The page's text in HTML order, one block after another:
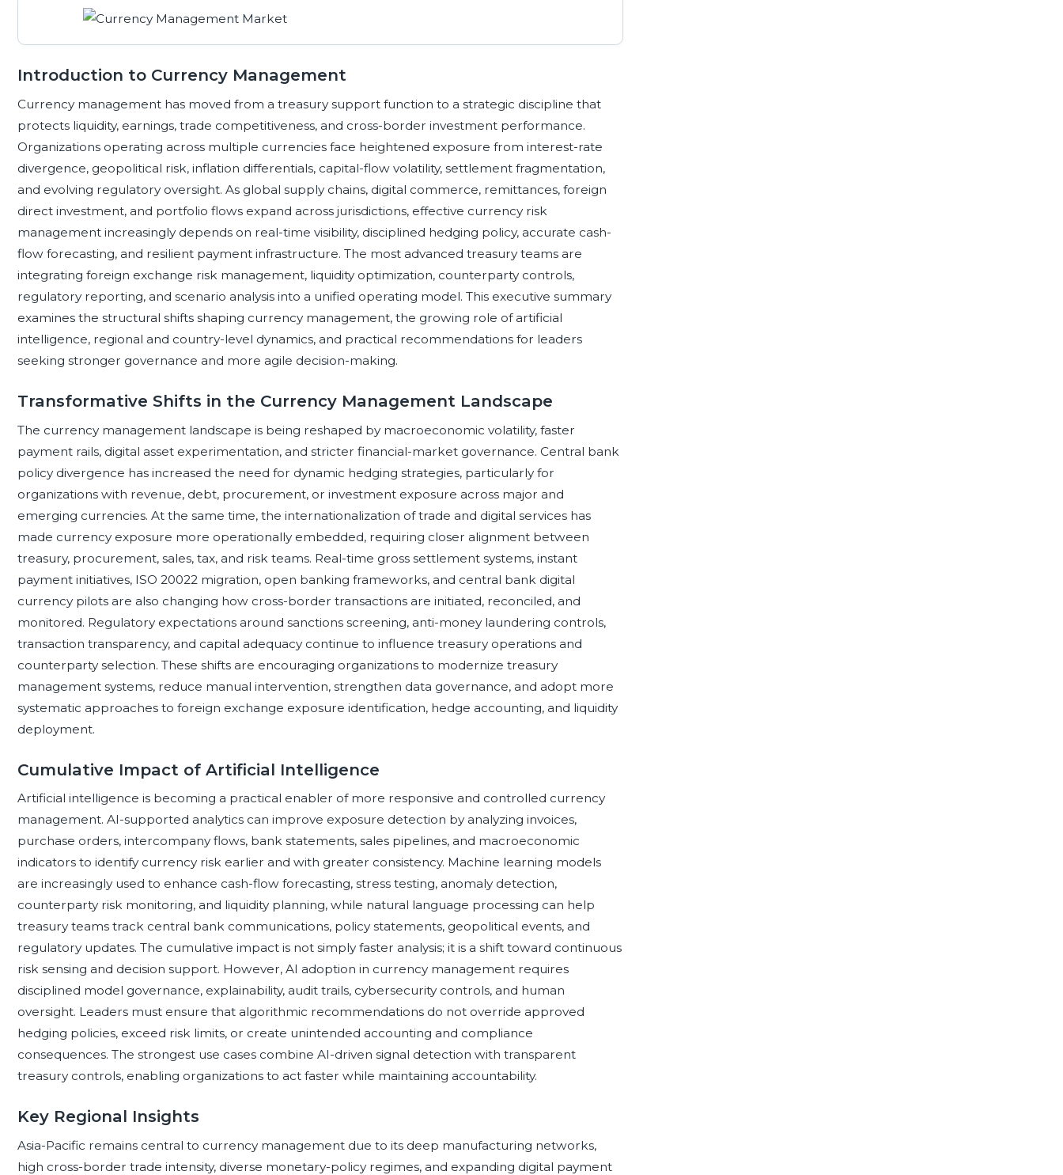
Introduction to Currency Management
Currency management has moved from a treasury support function to a strategic discipline that
protects liquidity, earnings, trade competitiveness, and cross-border investment performance.
Organizations operating across multiple currencies face heightened exposure from interest-rate
divergence, geopolitical risk, inflation differentials, capital-flow volatility, settlement fragmentation,
and evolving regulatory oversight. As global supply chains, digital commerce, remittances, foreign
direct investment, and portfolio flows expand across jurisdictions, effective currency risk
management increasingly depends on real-time visibility, disciplined hedging policy, accurate cash-
flow forecasting, and resilient payment infrastructure. The most advanced treasury teams are
integrating foreign exchange risk management, liquidity optimization, counterparty controls,
regulatory reporting, and scenario analysis into a unified operating model. This executive summary
examines the structural shifts shaping currency management, the growing role of artificial
intelligence, regional and country-level dynamics, and practical recommendations for leaders
seeking stronger governance and more agile decision-making.
Transformative Shifts in the Currency Management Landscape
The currency management landscape is being reshaped by macroeconomic volatility, faster
payment rails, digital asset experimentation, and stricter financial-market governance. Central bank
policy divergence has increased the need for dynamic hedging strategies, particularly for
organizations with revenue, debt, procurement, or investment exposure across major and
emerging currencies. At the same time, the internationalization of trade and digital services has
made currency exposure more operationally embedded, requiring closer alignment between
treasury, procurement, sales, tax, and risk teams. Real-time gross settlement systems, instant
payment initiatives, ISO 20022 migration, open banking frameworks, and central bank digital
currency pilots are also changing how cross-border transactions are initiated, reconciled, and
monitored. Regulatory expectations around sanctions screening, anti-money laundering controls,
transaction transparency, and capital adequacy continue to influence treasury operations and
counterparty selection. These shifts are encouraging organizations to modernize treasury
management systems, reduce manual intervention, strengthen data governance, and adopt more
systematic approaches to foreign exchange exposure identification, hedge accounting, and liquidity
deployment.
Cumulative Impact of Artificial Intelligence
Artificial intelligence is becoming a practical enabler of more responsive and controlled currency
management. AI-supported analytics can improve exposure detection by analyzing invoices,
purchase orders, intercompany flows, bank statements, sales pipelines, and macroeconomic
indicators to identify currency risk earlier and with greater consistency. Machine learning models
are increasingly used to enhance cash-flow forecasting, stress testing, anomaly detection,
counterparty risk monitoring, and liquidity planning, while natural language processing can help
treasury teams track central bank communications, policy statements, geopolitical events, and
regulatory updates. The cumulative impact is not simply faster analysis; it is a shift toward continuous
risk sensing and decision support. However, AI adoption in currency management requires
disciplined model governance, explainability, audit trails, cybersecurity controls, and human
oversight. Leaders must ensure that algorithmic recommendations do not override approved
hedging policies, exceed risk limits, or create unintended accounting and compliance
consequences. The strongest use cases combine AI-driven signal detection with transparent
treasury controls, enabling organizations to act faster while maintaining accountability.
Key Regional Insights
Asia-Pacific remains central to currency management due to its deep manufacturing networks,
high cross-border trade intensity, diverse monetary-policy regimes, and expanding digital payment